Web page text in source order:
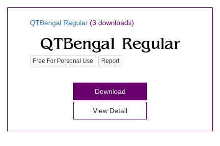
QTBengal Regular (3 downloads)
Free For Personal Use Report
Download
View Detail